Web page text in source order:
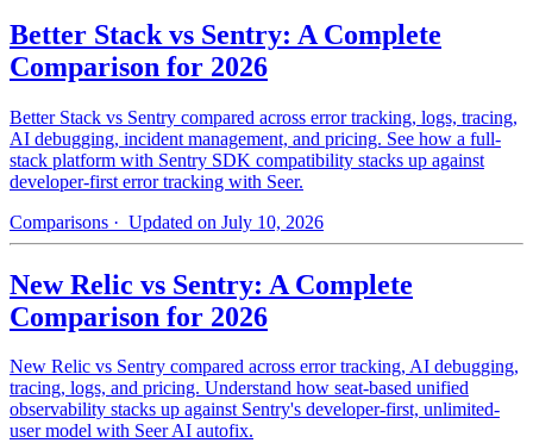
Better Stack vs Sentry: A Complete
Comparison for 2026
Better Stack vs Sentry compared across error tracking, logs, tracing,
AI debugging, incident management, and pricing. See how a full-
stack platform with Sentry SDK compatibility stacks up against
developer-first error tracking with Seer.
Comparisons · Updated on July 10, 2026
New Relic vs Sentry: A Complete
Comparison for 2026
New Relic vs Sentry compared across error tracking, AI debugging,
tracing, logs, and pricing. Understand how seat-based unified
observability stacks up against Sentry's developer-first, unlimited-
user model with Seer AI autofix.